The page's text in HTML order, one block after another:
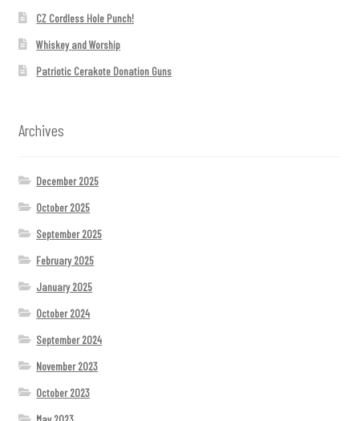
CZ Cordless Hole Punch!
Whiskey and Worship
Patriotic Cerakote Donation Guns
Archives
December 2025
October 2025
September 2025
February 2025
January 2025
October 2024
September 2024
November 2023
October 2023